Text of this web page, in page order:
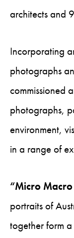
architects and
Incorporating
photographs
commissioned
photographs,
environment,
in a range of
“Micro
portraits of
together form